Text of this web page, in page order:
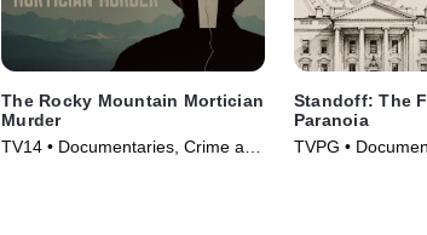
The Rocky Mountain Mortician
Murder
TV14 • Documentaries, Crime and
Standoff: The
Paranoia
TVPG •